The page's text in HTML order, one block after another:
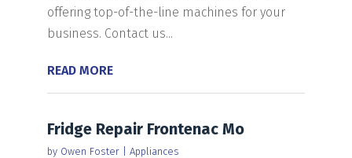
offering top-of-the-line machines for your
business. Contact us...
READ MORE
Fridge Repair Frontenac Mo
by Owen Foster| Appliances